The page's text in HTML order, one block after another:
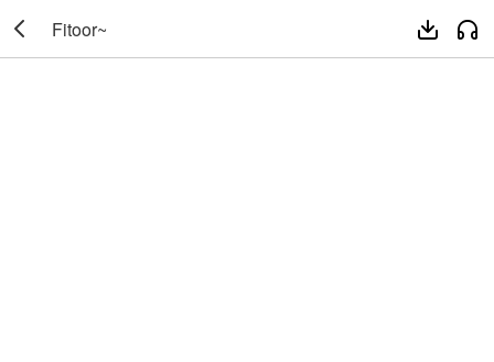
 Fitoor~  